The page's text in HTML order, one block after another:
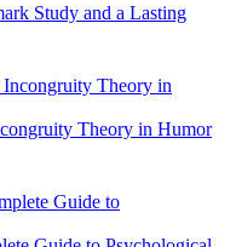
Study and a Lasting
Theory in Humor